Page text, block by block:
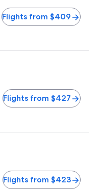
Flights from $409
Flights from $427
Flights from $423